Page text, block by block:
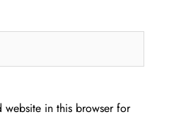
website in this browser for